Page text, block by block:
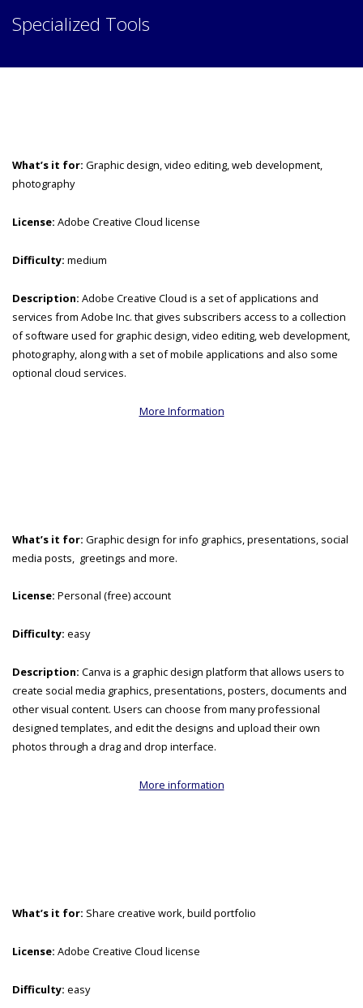
Specialized Tools
What’s it for: Graphic design, video editing, web development,
photography
License: Adobe Creative Cloud license
Difficulty: medium
Description: Adobe Creative Cloud is a set of applications and
services from Adobe Inc. that gives subscribers access to a collection
of software used for graphic design, video editing, web development,
photography, along with a set of mobile applications and also some
optional cloud services.
More Information
What’s it for: Graphic design for info graphics, presentations, social
media posts, greetings and more.
License: Personal (free) account
Difficulty: easy
Description: Canva is a graphic design platform that allows users to
create social media graphics, presentations, posters, documents and
other visual content. Users can choose from many professional
designed templates, and edit the designs and upload their own
photos through a drag and drop interface.
More information
What’s it for: Share creative work, build portfolio
License: Adobe Creative Cloud license
Difficulty: easy